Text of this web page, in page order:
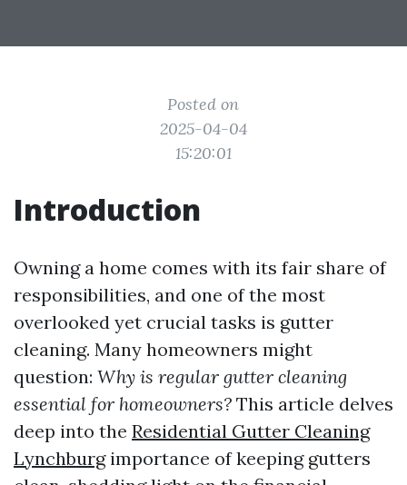
Posted on
2025-04-04
15:20:01
Introduction
Owning a home comes with its fair share of
responsibilities, and one of the most
overlooked yet crucial tasks is gutter
cleaning. Many homeowners might
question: Why is regular gutter cleaning
essential for homeowners? This article delves
deep into the Residential Gutter Cleaning
Lynchburgimportance of keeping gutters